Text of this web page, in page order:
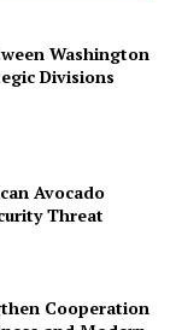
Washington
Divisions
Avocado
Threat
Cooperation